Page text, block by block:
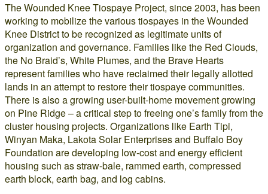
The Wounded Knee Tiospaye Project, since 2003, has been
working to mobilize the various tiospayes in the Wounded
Knee District to be recognized as legitimate units of
organization and governance. Families like the Red Clouds,
the No Braid’s, White Plumes, and the Brave Hearts
represent families who have reclaimed their legally allotted
lands in an attempt to restore their tiospaye communities.
There is also a growing user-built-home movement growing
on Pine Ridge – a critical step to freeing one’s family from the
cluster housing projects. Organizations like Earth Tipi,
Winyan Maka, Lakota Solar Enterprises and Buffalo Boy
Foundation are developing low-cost and energy efficient
housing such as straw-bale, rammed earth, compressed
earth block, earth bag, and log cabins.